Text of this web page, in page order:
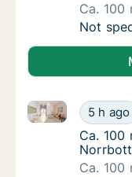
Ca. 100
Ca. 100
Not
Ca. 100
5 h ago
Ca. 100 m2
Ca.
Ca. 100
Ca. 100